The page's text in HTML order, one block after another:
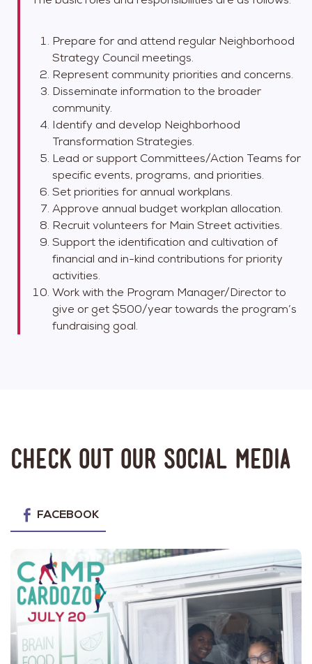
Prepare for and attend regular Neighborhood
Strategy Council meetings.
Represent community priorities and concerns.
Disseminate information to the broader
community.
Identify and develop Neighborhood
Transformation Strategies.
Lead or support Committees/Action Teams for
specific events, programs, and priorities.
Set priorities for annual workplans.
Approve annual budget workplan allocation.
Recruit volunteers for Main Street activities.
Support the identification and cultivation of
financial and in-kind contributions for priority
activities.
Work with the Program Manager/Director to
give or get $500/year towards the program’s
fundraising goal.
Check out our social media
FACEBOOK